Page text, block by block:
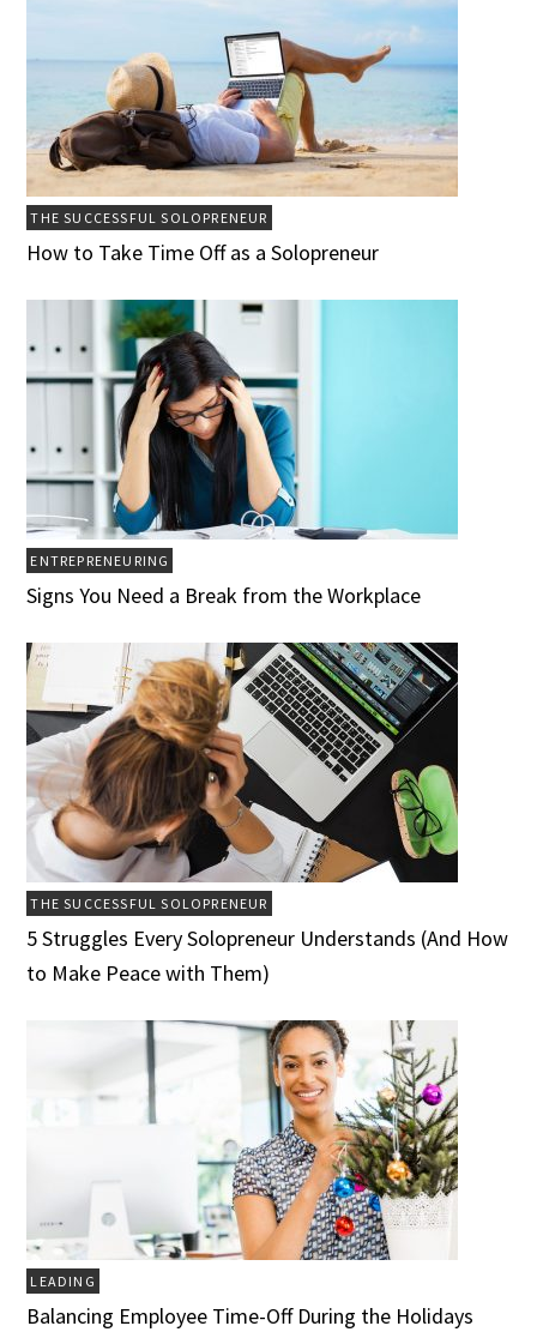
THE SUCCESSFUL SOLOPRENEUR
How to Take Time Off as a Solopreneur
ENTREPRENEURING
Signs You Need a Break from the Workplace
THE SUCCESSFUL SOLOPRENEUR
5 Struggles Every Solopreneur Understands (And How
to Make Peace with Them)
LEADING
Balancing Employee Time-Off During the Holidays